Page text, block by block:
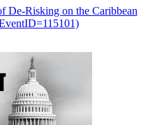
De-Risking on the Caribbean